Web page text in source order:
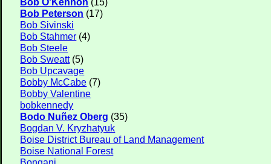
Bob Peterson (17)
Bob Sivinski
Bob Stahmer (4)
Bob Steele
Bob Sweatt(5)
Bob Upcavage
Bobby McCabe (7)
Bobby Valentine
bobkennedy
Bodo Nuñez Oberg (35)
Bogdan V. Kryzhatyuk
Boise District Bureau of Land Management
Boise National Forest